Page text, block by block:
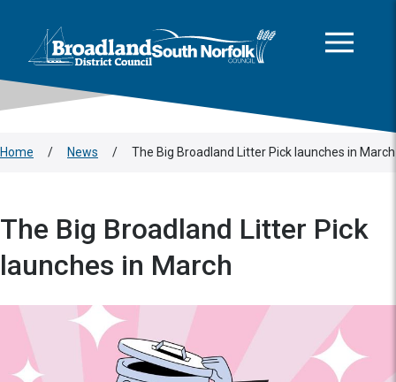
Logo: Visit the Broadland and South Norfolk home page
Home / News / The Big Broadland Litter Pick launches in March
The Big Broadland Litter Pick
launches in March